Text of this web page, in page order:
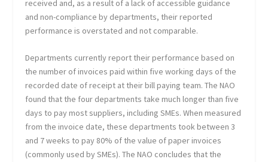
received and, as a result of a lack of accessible guidance
and non-compliance by departments, their reported
performance is overstated and not comparable.
Departments currently report their performance based on
the number of invoices paid within five working days of the
recorded date of receipt at their bill paying team. The NAO
found that the four departments take much longer than five
days to pay most suppliers, including SMEs. When measured
from the invoice date, these departments took between 3
and 7 weeks to pay 80% of the value of paper invoices
(commonly used by SMEs). The NAO concludes that the